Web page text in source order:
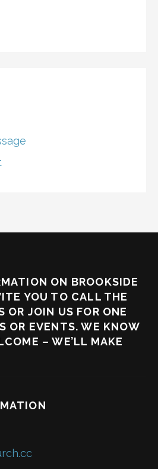
ON BROOKSIDE
YOU TO CALL THE
OR JOIN US FOR ONE
OR EVENTS. WE KNOW
– WE’LL MAKE